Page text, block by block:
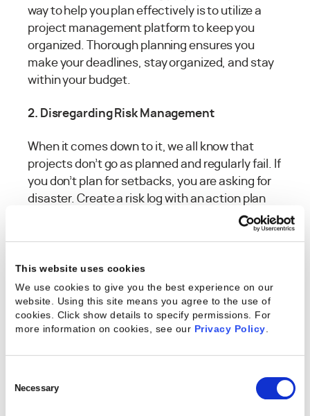
This website uses cookies
We use cookies to give you the best experience on our
website. Using this site means you agree to the use of
cookies. Click show details to specify permissions. For
more information on cookies, see our Privacy Policy
Selection
Necessary
way to help you plan effectively is to utilize a
project management platform to keep you
organized. Thorough planning ensures you
make your deadlines, stay organized, and stay
within your budget.
2. Disregarding Risk Management
When it comes down to it, we all know that
projects don’t go as planned and regularly fail. If
you don’t plan for setbacks, you are asking for
disaster. Create a risk log with an action plan
and keep it in a location where your team
members and stakeholders have access to it.
database will allow your team members to
easily find information and help bring new
members up to speed on projects. Having a
solid risk management plan in place will also
allow you to take immediate action if you see
the warning signs of failure headed your way.
3. Inadequate Scope Document